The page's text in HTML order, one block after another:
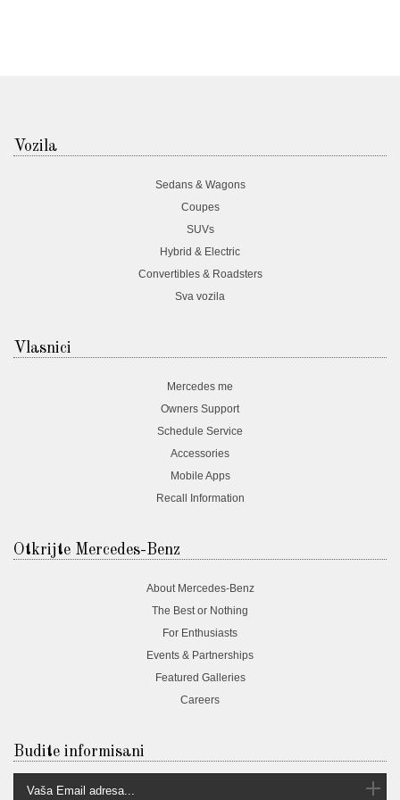
Vozila
Sedans & Wagons
Coupes
SUVs
Hybrid & Electric
Convertibles & Roadsters
Sva vozila
Vlasnici
Mercedes me
Owners Support
Schedule Service
Accessories
Mobile Apps
Recall Information
Otkrijte Mercedes-Benz
About Mercedes-Benz
The Best or Nothing
For Enthusiasts
Events & Partnerships
Featured Galleries
Careers
Budite informisani